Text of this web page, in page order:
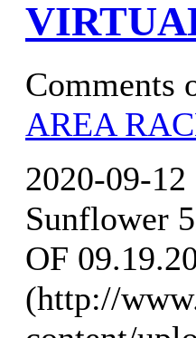
Comments
AREA
2020-09-
Sunflower
OF
(http://